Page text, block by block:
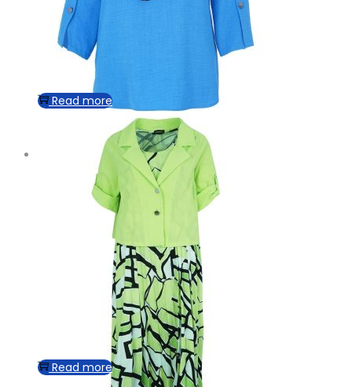
Read more
Read more